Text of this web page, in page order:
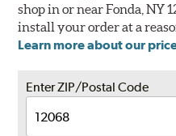
shop in or near Fonda, NY
install your order at a
Learn more about our
Enter ZIP/Postal Code